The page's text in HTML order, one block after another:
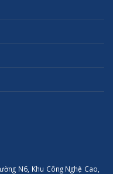
N6, Khu Công Nghệ Cao,